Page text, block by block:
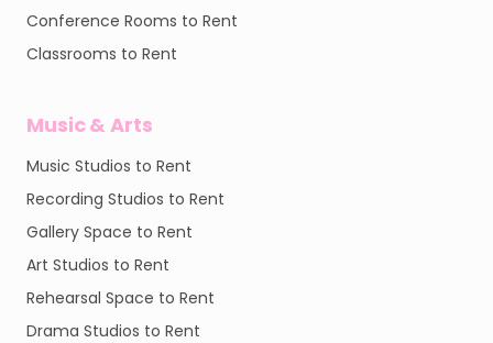
Conference Rooms to Rent
Classrooms to Rent
Music & Arts
Music Studios to Rent
Recording Studios to Rent
Gallery Space to Rent
Art Studios to Rent
Rehearsal Space to Rent
Drama Studios to Rent